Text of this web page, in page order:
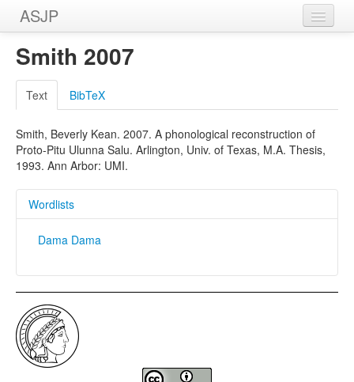
ASJP
Home
Wordlists
Meanings
Sources
Smith 2007
Text BibTeX
Smith, Beverly Kean. 2007. A phonological reconstruction of
Proto-Pitu Ulunna Salu. Arlington, Univ. of Texas, M.A. Thesis,
1993. Ann Arbor: UMI.
Wordlists
Dama Dama